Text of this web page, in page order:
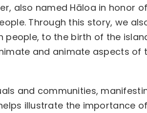
also named Hāloa in honor
Through this story, we
people, to the birth of the
and animate aspects of
and communities,
illustrate the importance